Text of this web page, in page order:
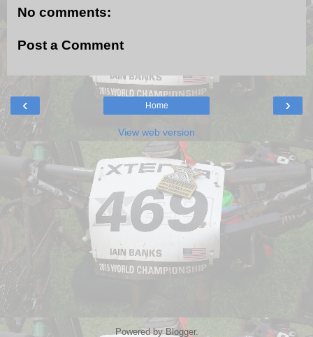
No comments:
Post a Comment
‹ ›
Home
View web version
Powered byBlogger.